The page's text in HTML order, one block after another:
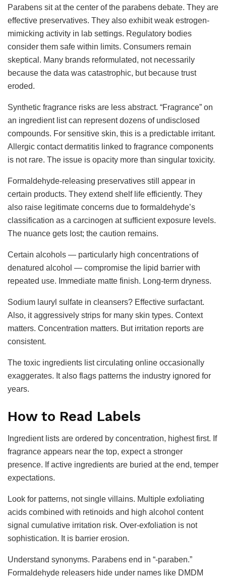
Parabens sit at the center of the parabens debate. They are
effective preservatives. They also exhibit weak estrogen-
mimicking activity in lab settings. Regulatory bodies
consider them safe within limits. Consumers remain
skeptical. Many brands reformulated, not necessarily
because the data was catastrophic, but because trust
eroded.
Synthetic fragrance risks are less abstract. “Fragrance” on
an ingredient list can represent dozens of undisclosed
compounds. For sensitive skin, this is a predictable irritant.
Allergic contact dermatitis linked to fragrance components
is not rare. The issue is opacity more than singular toxicity.
Formaldehyde-releasing preservatives still appear in
certain products. They extend shelf life efficiently. They
also raise legitimate concerns due to formaldehyde’s
classification as a carcinogen at sufficient exposure levels.
The nuance gets lost; the caution remains.
Certain alcohols — particularly high concentrations of
denatured alcohol — compromise the lipid barrier with
repeated use. Immediate matte finish. Long-term dryness.
Sodium lauryl sulfate in cleansers? Effective surfactant.
Also, it aggressively strips for many skin types. Context
matters. Concentration matters. But irritation reports are
consistent.
The toxic ingredients list circulating online occasionally
exaggerates. It also flags patterns the industry ignored for
years.
How to Read Labels
Ingredient lists are ordered by concentration, highest first. If
fragrance appears near the top, expect a stronger
presence. If active ingredients are buried at the end, temper
expectations.
Look for patterns, not single villains. Multiple exfoliating
acids combined with retinoids and high alcohol content
signal cumulative irritation risk. Over-exfoliation is not
sophistication. It is barrier erosion.
Understand synonyms. Parabens end in “-paraben.”
Formaldehyde releasers hide under names like DMDM